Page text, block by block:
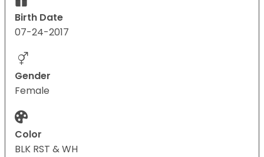
Birth Date
07-24-2017
Gender
Female
Color
BLK RST & WH